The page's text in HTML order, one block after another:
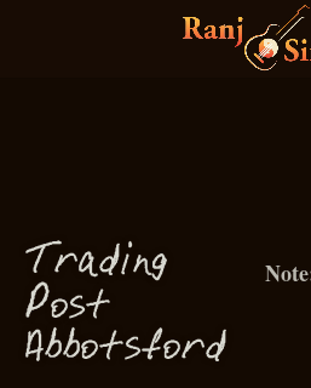
Trading
Post
Abbotsford